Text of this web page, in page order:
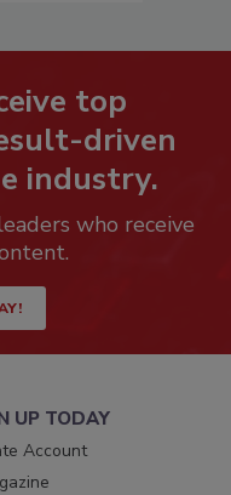
top
driven
industry.
who receive
UP TODAY
Account